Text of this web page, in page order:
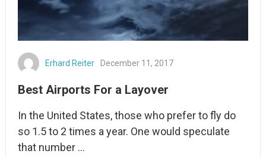
Erhard Reiter December 11, 2017
Best Airports For a Layover
In the United States, those who prefer to fly do
so 1.5 to 2 times a year. One would speculate
that number …